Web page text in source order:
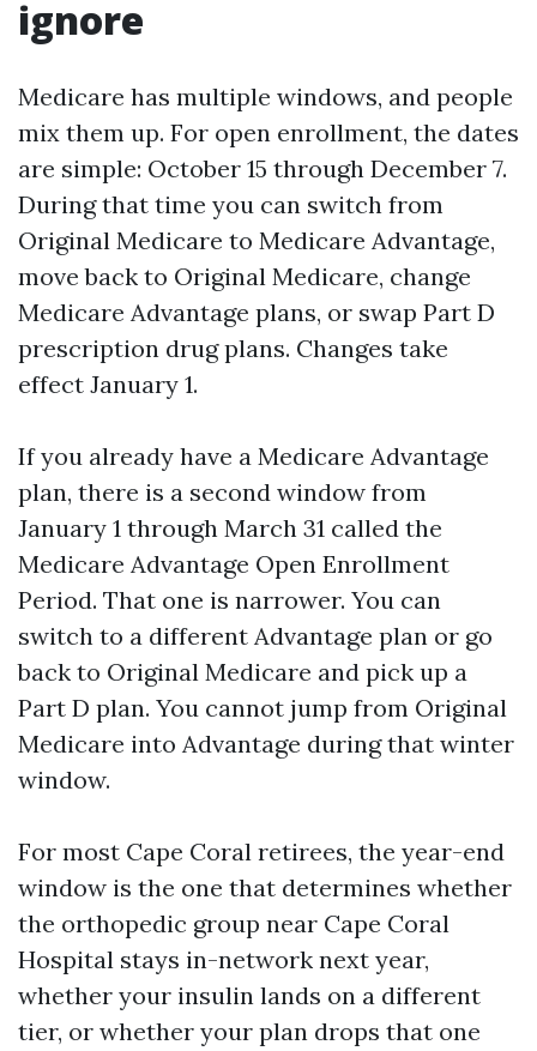
ignore
Medicare has multiple windows, and people
mix them up. For open enrollment, the dates
are simple: October 15 through December 7.
During that time you can switch from
Original Medicare to Medicare Advantage,
move back to Original Medicare, change
Medicare Advantage plans, or swap Part D
prescription drug plans. Changes take
effect January 1.
If you already have a Medicare Advantage
plan, there is a second window from
January 1 through March 31 called the
Medicare Advantage Open Enrollment
Period. That one is narrower. You can
switch to a different Advantage plan or go
back to Original Medicare and pick up a
Part D plan. You cannot jump from Original
Medicare into Advantage during that winter
window.
For most Cape Coral retirees, the year-end
window is the one that determines whether
the orthopedic group near Cape Coral
Hospital stays in-network next year,
whether your insulin lands on a different
tier, or whether your plan drops that one